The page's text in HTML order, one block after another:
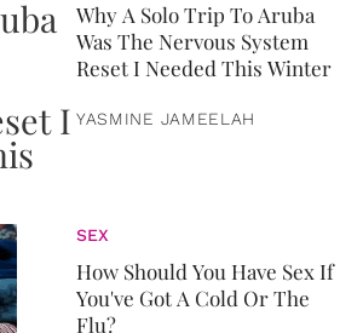
Why A Solo Trip To Aruba
Was The Nervous System
Reset I Needed This Winter
YASMINE JAMEELAH
SEX
How Should You Have Sex If
You've Got A Cold Or The
Flu?